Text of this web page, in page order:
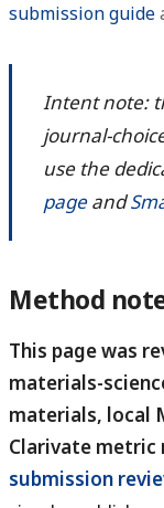
submission guide
Intent note:
journal-
use the
pageand
Method
This page was
materials-
materials, local
Clarivate metric
submission